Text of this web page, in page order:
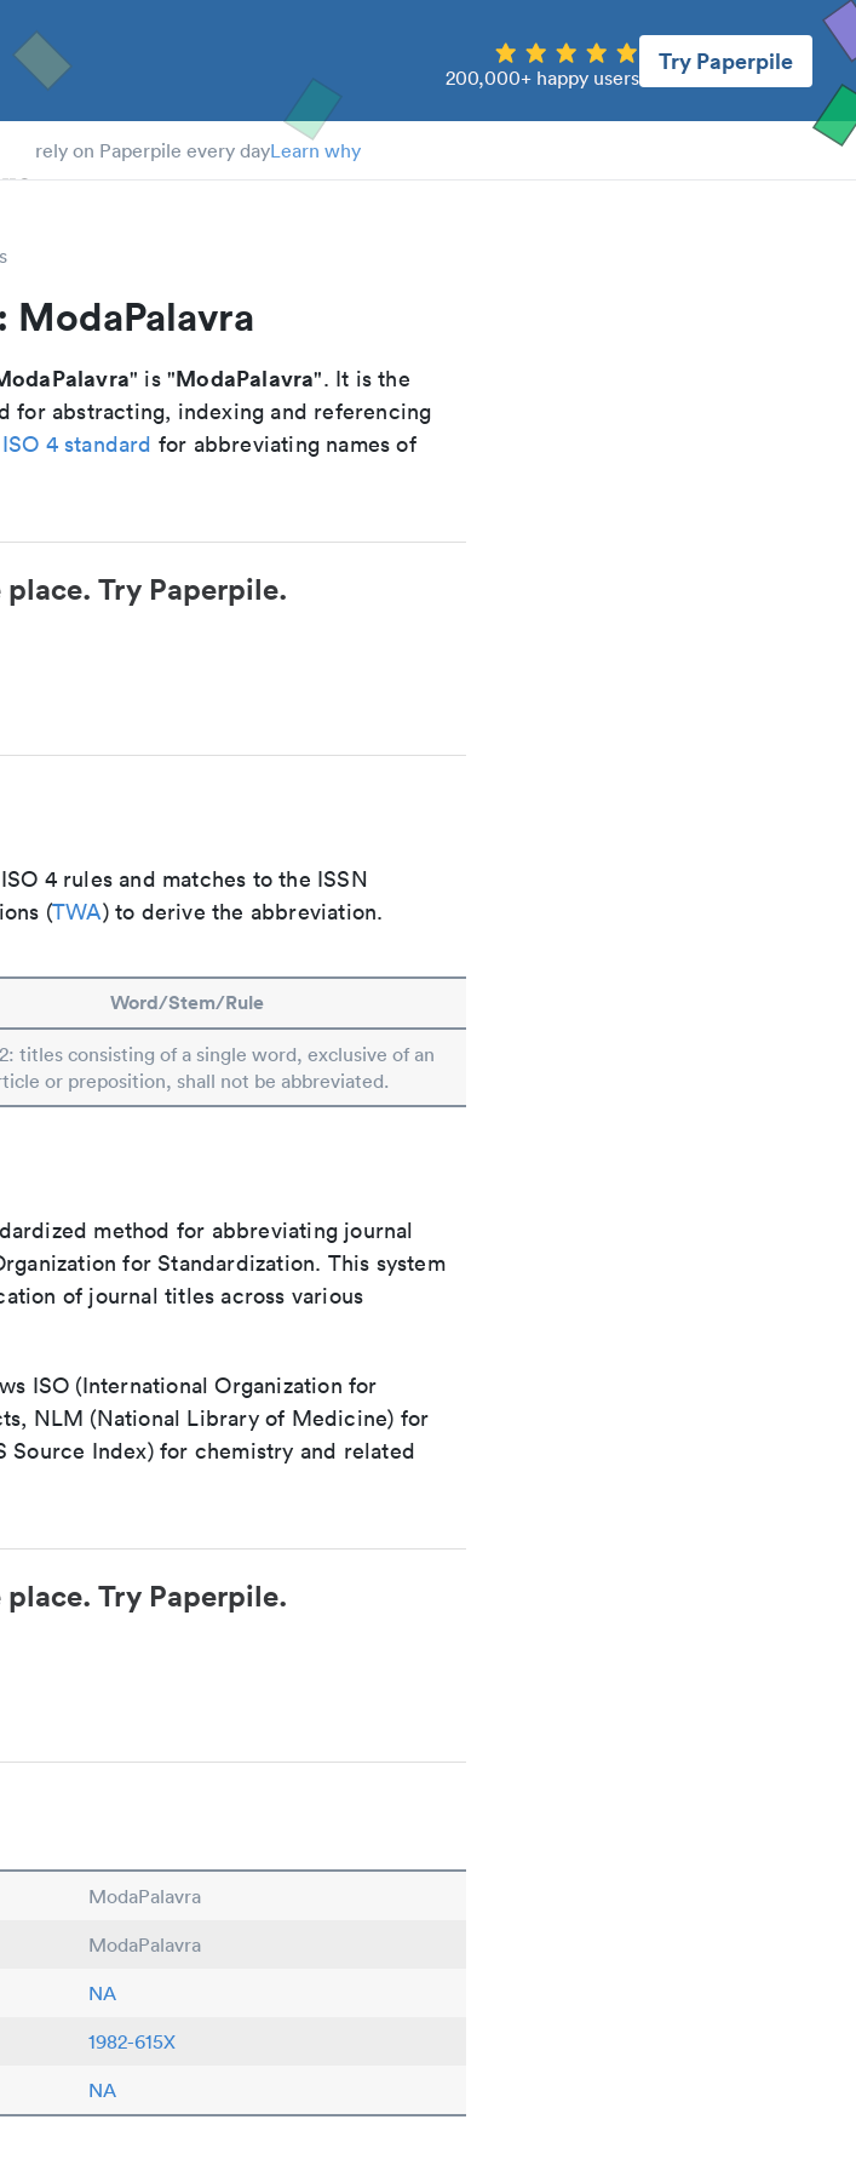
200,000+ happy users
Try Paperpile
rely on Paperpile every dayLearn why
" is "ModaPalavra". It is the
for abstracting, indexing and referencing
ISO 4 standard for abbreviating names of
Try Paperpile.
4 rules and matches to the ISSN
(TWA) to derive the abbreviation.
Word/Stem/Rule
titles consisting of a single word, exclusive of an
or preposition, shall not be abbreviated.
method for abbreviating journal
for Standardization. This system
of journal titles across various
ISO (International Organization for
NLM (National Library of Medicine) for
Source Index) for chemistry and related
Try Paperpile.
ModaPalavra
ModaPalavra
NA
1982-615X
NA